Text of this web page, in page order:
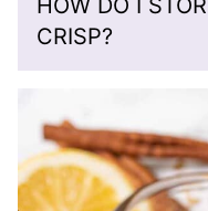
HOW DO I
CRISP?